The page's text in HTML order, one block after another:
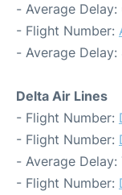
- Average Delay:
- Flight Number:
- Average Delay:
Delta Air Lines
- Flight Number:
- Flight Number:
- Average Delay:
- Flight Number: